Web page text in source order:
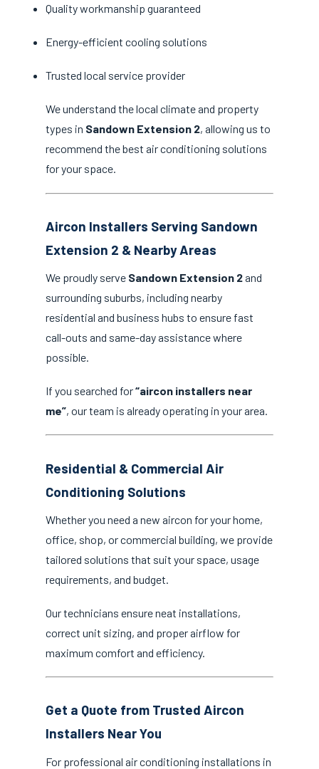
Quality workmanship guaranteed
Energy-efficient cooling solutions
Trusted local service provider
We understand the local climate and property
types in Sandown Extension 2, allowing us to
recommend the best air conditioning solutions
for your space.
Aircon Installers Serving Sandown
Extension 2 & Nearby Areas
We proudly serve Sandown Extension 2and
surrounding suburbs, including nearby
residential and business hubs to ensure fast
call-outs and same-day assistance where
possible.
If you searched for“aircon installers near
me”, our team is already operating in your area.
Residential & Commercial Air
Conditioning Solutions
Whether you need a new aircon for your home,
office, shop, or commercial building, we provide
tailored solutions that suit your space, usage
requirements, and budget.
Our technicians ensure neat installations,
correct unit sizing, and proper airflow for
maximum comfort and efficiency.
Get a Quote from Trusted Aircon
Installers Near You
For professional air conditioning installations in